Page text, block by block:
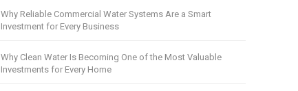
Why Reliable Commercial Water Systems Are a Smart
Investment for Every Business
Why Clean Water Is Becoming One of the Most Valuable
Investments for Every Home